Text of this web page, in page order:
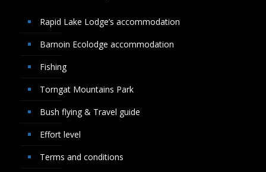
Rapid Lake Lodge’s accommodation
Barnoin Ecolodge accommodation
Fishing
Torngat Mountains Park
Bush flying & Travel guide
Effort level
Terms and conditions